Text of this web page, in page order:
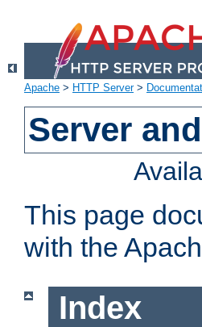
Apache > HTTP Server>
Server
This page
with the
Index